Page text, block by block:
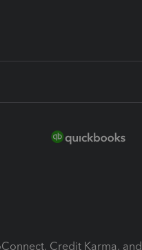
Credit Karma, and